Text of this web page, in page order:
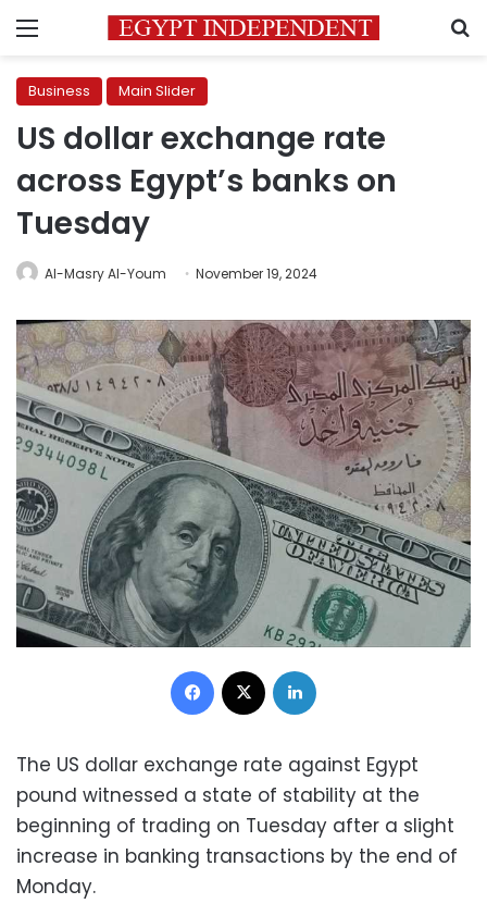
Menu
Business Main Slider
US dollar exchange rate
across Egypt’s banks on
Tuesday
Al-Masry Al-Youm November 19, 2024
Facebook
The US dollar exchange rate against Egypt
pound witnessed a state of stability at the
beginning of trading on Tuesday after a slight
increase in banking transactions by the end of
Monday.